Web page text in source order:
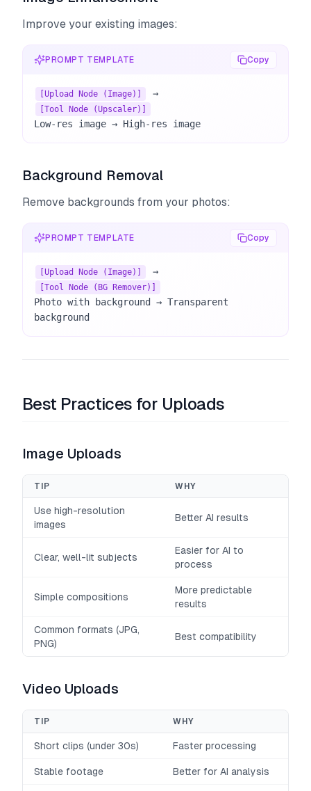
Improve your existing images:
PROMPT TEMPLATE Copy
[Upload Node (Image)] →
[Tool Node (Upscaler)]
Low-res image → High-res image
Background Removal
Remove backgrounds from your photos:
PROMPT TEMPLATE Copy
[Upload Node (Image)] →
[Tool Node (BG Remover)]
Photo with background → Transparent
background
Best Practices for Uploads
Image Uploads
TIP WHY
Use high-resolution
images
Better AI results
Clear, well-lit subjects
Easier for AI to
process
Simple compositions
More predictable
results
Common formats (JPG,
PNG)
Best compatibility
Video Uploads
TIP WHY
Short clips (under 30s) Faster processing
Stable footage Better for AI analysis